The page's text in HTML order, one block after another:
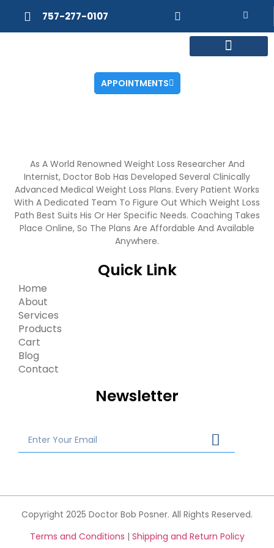
757-277-0107
APPOINTMENTS
As A World Renowned Weight Loss Researcher And
Internist, Doctor Bob Has Developed Several Clinically
Advanced Medical Weight Loss Plans. Every Patient Works
With A Dedicated Team To Figure Out Which Weight Loss
Path Best Suits His Or Her Specific Needs. Coaching Takes
Place Online, So The Plans Are Affordable And Available
Anywhere.
Quick Link
Home
About
Services
Products
Cart
Blog
Contact
Newsletter
Copyright 2025 Doctor Bob Posner. All Rights Reserved.
Terms and Conditions | Shipping and Return Policy